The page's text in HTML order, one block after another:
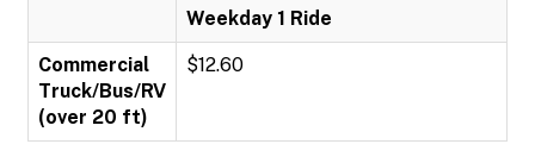
Weekday 1 Ride
Commercial
Truck/Bus/RV
(over 20 ft)
$12.60